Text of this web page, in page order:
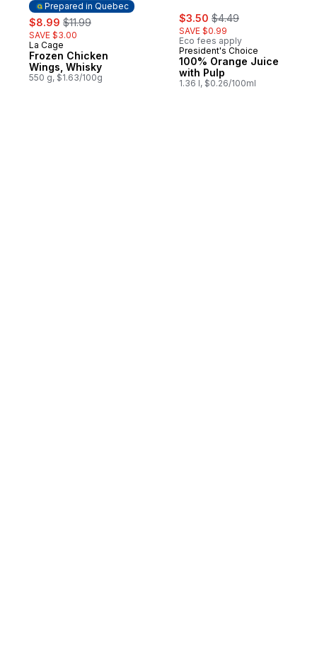
Prepared in Quebec
sale:
$8.99 , formerly:
$11.99
SAVE $3.00
Prepared in Quebec
La Cage
Frozen Chicken
Wings, Whisky
550 g, $1.63/100g
sale:
$3.50 , formerly:
$4.49
SAVE $0.99
Eco fees apply
President's Choice
100% Orange Juice
with Pulp
1.36 l, $0.26/100ml